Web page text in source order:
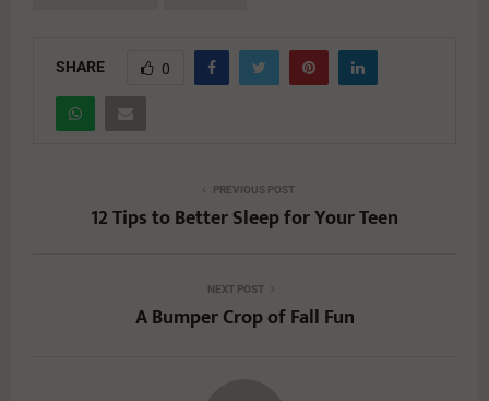
SHARE 0
PREVIOUS POST
12 Tips to Better Sleep for Your Teen
NEXT POST
A Bumper Crop of Fall Fun